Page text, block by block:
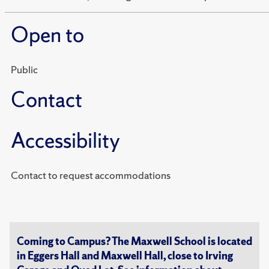
Open to
Public
Contact
Accessibility
Contact to request accommodations
Coming to Campus? The Maxwell School is located
in Eggers Hall and Maxwell Hall, close to Irving